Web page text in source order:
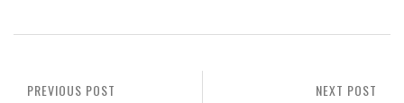
NEXT POST
PREVIOUS POST